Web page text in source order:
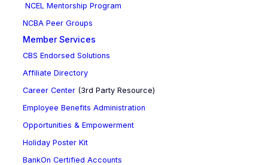
NCEL Mentorship Program
NCBA Peer Groups
Member Services
CBS Endorsed Solutions
Affiliate Directory
Career Center(3rd Party Resource)
Employee Benefits Administration
Opportunities & Empowerment
Holiday Poster Kit
BankOn Certified Accounts